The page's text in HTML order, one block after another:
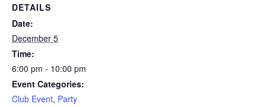
DETAILS
Date:
December 5
Time:
6:00 pm - 10:00 pm
Event Categories:
Club Event, Party